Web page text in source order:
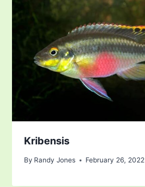
Kribensis
By Randy Jones February 26, 2022